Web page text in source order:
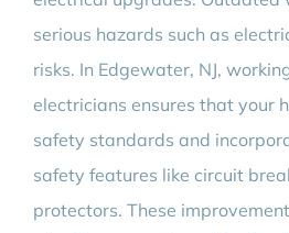
serious hazards such as
risks. In Edgewater, NJ,
electricians ensures that your
safety standards and
safety features like circuit
protectors. These